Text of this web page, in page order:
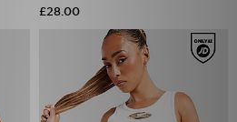
£28.00